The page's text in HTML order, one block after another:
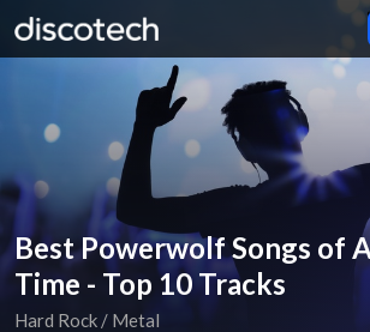
Best Powerwolf Songs of
Time - Top 10 Tracks
Hard Rock / Metal